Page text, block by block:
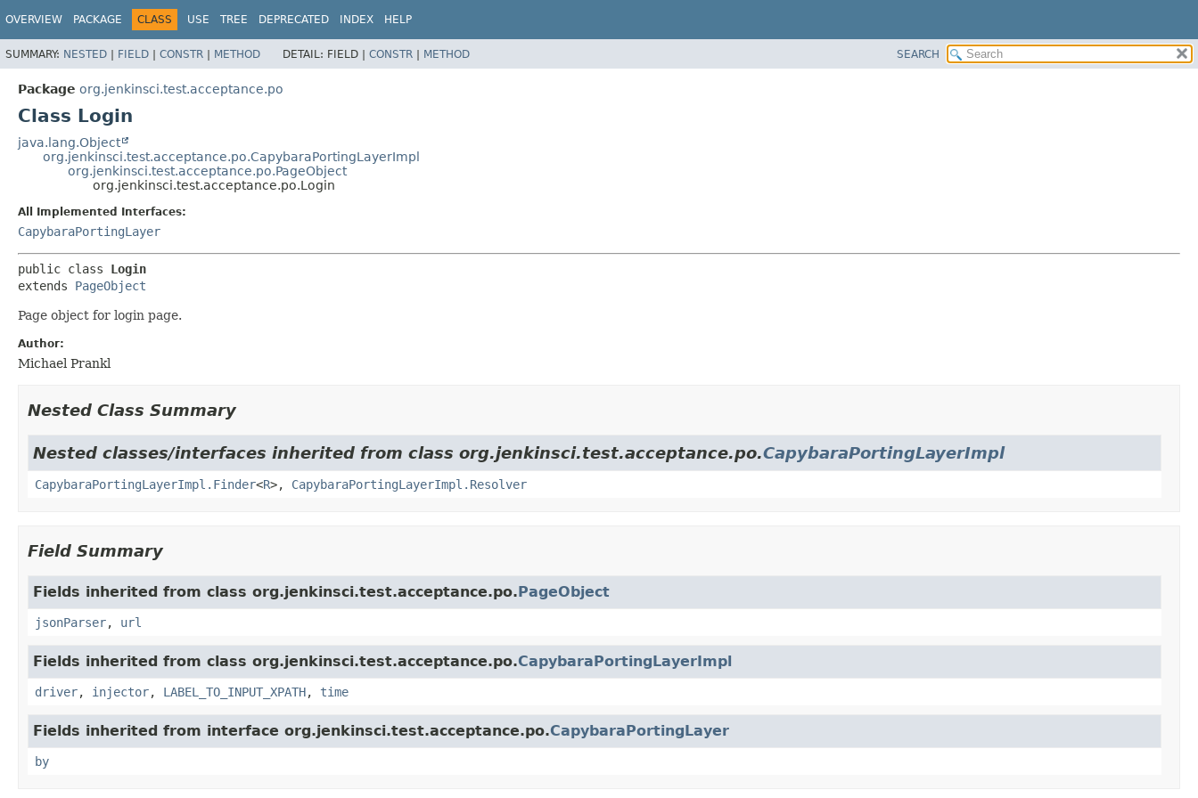
OVERVIEW PACKAGE CLASS USE TREE DEPRECATED INDEX HELP
SUMMARY: NESTED | FIELD | CONSTR | METHOD DETAIL: FIELD | CONSTR | METHOD SEARCH
Package org.jenkinsci.test.acceptance.po
Class Login
java.lang.Object
org.jenkinsci.test.acceptance.po.CapybaraPortingLayerImpl
org.jenkinsci.test.acceptance.po.PageObject
org.jenkinsci.test.acceptance.po.Login
All Implemented Interfaces:
CapybaraPortingLayer
public class Login
extends PageObject
Page object for login page.
Author:
Michael Prankl
Nested Class Summary
Nested classes/interfaces inherited from class org.jenkinsci.test.acceptance.po.CapybaraPortingLayerImpl
CapybaraPortingLayerImpl.Finder<R>, CapybaraPortingLayerImpl.Resolver
Field Summary
Fields inherited from class org.jenkinsci.test.acceptance.po.PageObject
jsonParser, url
Fields inherited from class org.jenkinsci.test.acceptance.po.CapybaraPortingLayerImpl
driver, injector, LABEL_TO_INPUT_XPATH, time
Fields inherited from interface org.jenkinsci.test.acceptance.po.CapybaraPortingLayer
by